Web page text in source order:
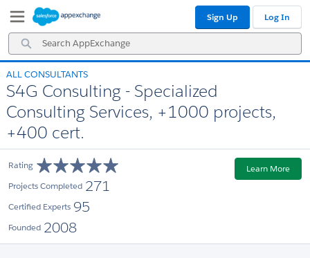
Navigation
Main
Content
Search
AppExchange
Sign Up Log In
ALL CONSULTANTS
S4G Consulting - Specialized
Consulting Services, +1000 projects,
+400 cert.
Rating
Projects Completed 271
Certified Experts 95
Founded 2008
Learn More